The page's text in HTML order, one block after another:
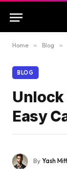
Home » Blog »
BLOG
Unlock
Easy
ByYash